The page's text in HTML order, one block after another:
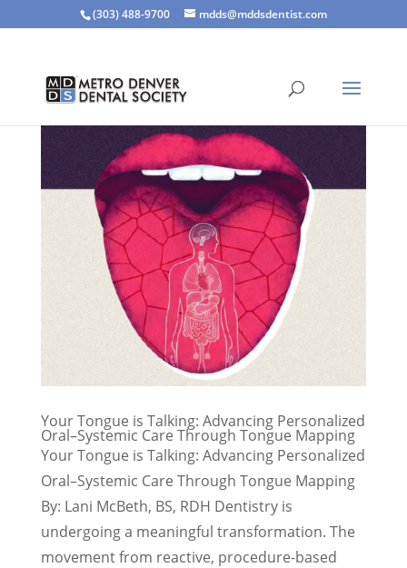
(303) 488-9700 mdds@mddsdentist.com
Your Tongue is Talking: Advancing Personalized
Oral–Systemic Care Through Tongue Mapping
Your Tongue is Talking: Advancing Personalized
Oral–Systemic Care Through Tongue Mapping
By: Lani McBeth, BS, RDH Dentistry is
undergoing a meaningful transformation. The
movement from reactive, procedure-based